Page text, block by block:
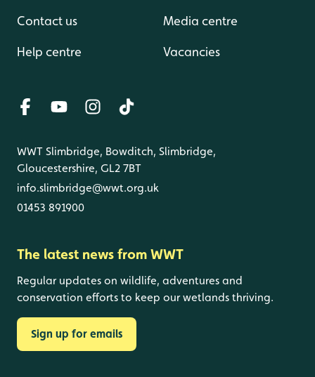
Contact us
Help centre
Media centre
Vacancies
WWT Slimbridge, Bowditch, Slimbridge,
Gloucestershire, GL2 7BT
info.slimbridge@wwt.org.uk
01453 891900
The latest news from WWT
Regular updates on wildlife, adventures and
conservation efforts to keep our wetlands thriving.
Sign up for emails